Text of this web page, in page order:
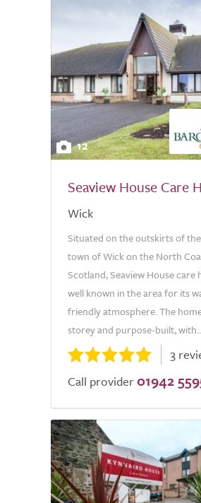
12
Seaview House Care
Wick
Situated on the outskirts of
town of Wick on the North
Scotland, Seaview House care
well known in the area for its
friendly atmosphere. The
storey and purpose-built,
3
Call provider 01942